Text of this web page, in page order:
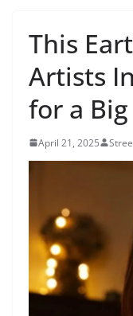
This
Artists
for a
April 21, 2025